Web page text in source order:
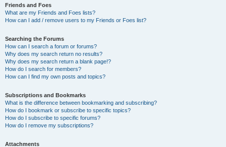
Friends and Foes
What are my Friends and Foes lists?
How can I add / remove users to my Friends or Foes list?
Searching the Forums
How can I search a forum or forums?
Why does my search return no results?
Why does my search return a blank page!?
How do I search for members?
How can I find my own posts and topics?
Subscriptions and Bookmarks
What is the difference between bookmarking and subscribing?
How do I bookmark or subscribe to specific topics?
How do I subscribe to specific forums?
How do I remove my subscriptions?
Attachments